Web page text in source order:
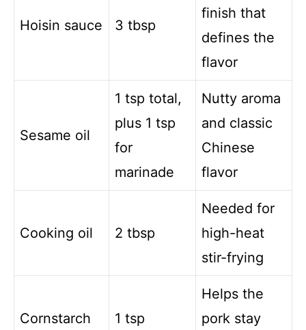
Hoisin sauce 3 tbsp
finish that
defines the
flavor
Sesame oil
1 tsp total,
plus 1 tsp
for
marinade
Nutty aroma
and classic
Chinese
flavor
Cooking oil 2 tbsp
Needed for
high-heat
stir-frying
Cornstarch 1 tsp
Helps the
pork stay